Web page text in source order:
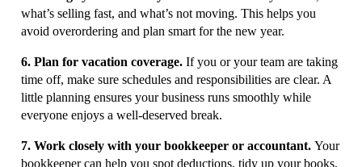
what’s selling fast, and what’s not moving. This helps you
avoid overordering and plan smart for the new year.
6. Plan for vacation coverage. If you or your team are taking
time off, make sure schedules and responsibilities are clear. A
little planning ensures your business runs smoothly while
everyone enjoys a well-deserved break.
7. Work closely with your bookkeeper or accountant. Your
bookkeeper can help you spot deductions, tidy up your books,